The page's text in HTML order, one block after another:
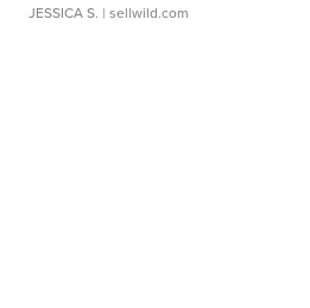
JESSICA S. | sellwild.com